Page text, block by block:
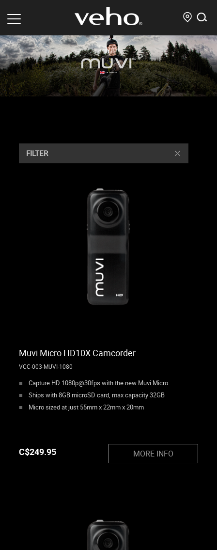
FILTER
Muvi Micro HD10X Camcorder
VCC-003-MUVI-1080
Capture HD 1080p@30fps with the new Muvi Micro
Ships with 8GB microSD card, max capacity 32GB
Micro sized at just 55mm x 22mm x 20mm
C$249.95 MORE INFO